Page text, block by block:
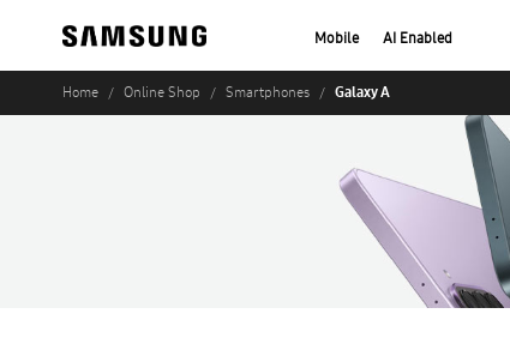
Mobile AI Enabled
Home Online Shop Smartphones Galaxy A